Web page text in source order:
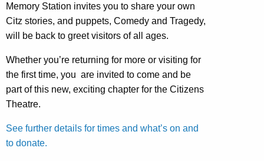
Memory Station invites you to share your own
Citz stories, and puppets, Comedy and Tragedy,
will be back to greet visitors of all ages.
Whether you’re returning for more or visiting for
the first time, you are invited to come and be
part of this new, exciting chapter for the Citizens
Theatre.
See further details for times and what’s on and
to donate.